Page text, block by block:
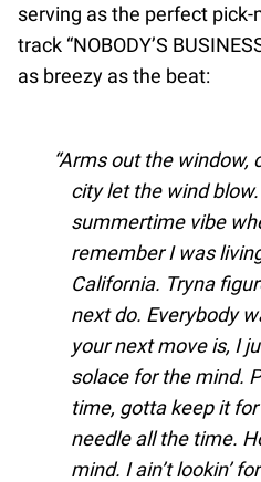
serving as the perfect pick-
track “NOBODY’S
as breezy as the beat:
Arms out the window,
city let the wind blow.
summertime vibe
remember I was
California. Tryna
next do. Everybody
your next move is, I
solace for the mind.
time, gotta keep it
needle all the time.
mind. I ain’t lookin’